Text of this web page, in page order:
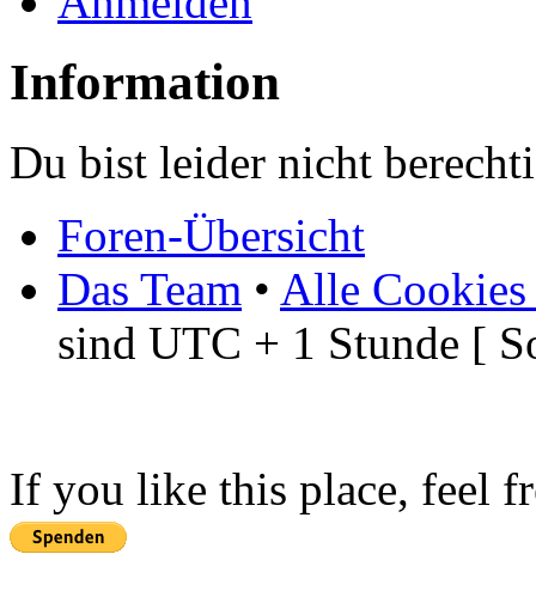
Information
Du bist leider nicht
Foren-Übersicht
Das Team • Alle Cookies
sind UTC + 1 Stunde [
If you like this place, feel